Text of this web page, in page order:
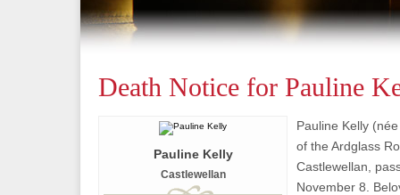
Death Notice for Pauline
Pauline Kelly
Castlewellan
Pauline Kelly
of the Ardglass
Castlewellan,
November 8.